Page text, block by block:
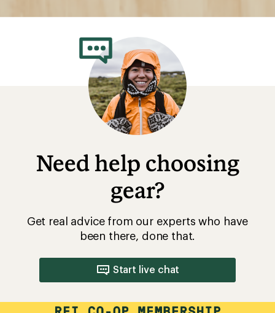
Need help choosing
gear?
Get real advice from our experts who have
been there, done that.
Start live chat